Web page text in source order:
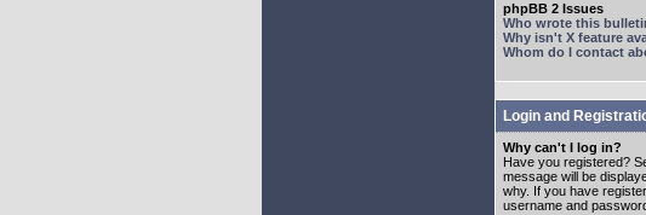
phpBB 2 Issues
Who wrote this
Why isn't X feature
Whom do I contact
Login and
Why can't I log in?
Have you registered?
message will be
why. If you have
username and